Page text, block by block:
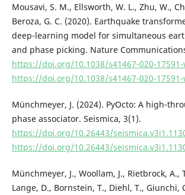
Mousavi, S. M., Ellsworth, W. L., Zhu, W.,
Beroza, G. C. (2020). Earthquake
deep-learning model for simultaneous
and phase picking. Nature
https://doi.org/10.1038/s41467-020-
https://doi.org/10.1038/s41467-020-
Münchmeyer, J. (2024). PyOcto: A high-
phase associator. Seismica, 3(1).
https://doi.org/10.26443/
https://doi.org/10.26443/
Münchmeyer, J., Woollam, J., Rietbrock, A.,
Lange, D., Bornstein, T., Diehl, T., Giunchi,